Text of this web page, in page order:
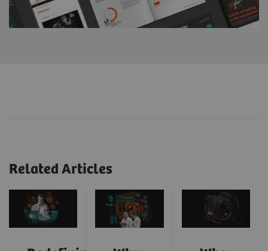
Related Articles